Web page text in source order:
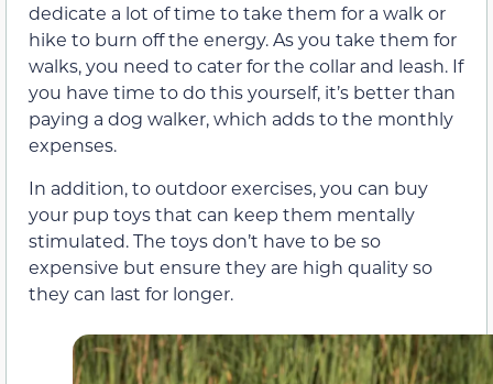
dedicate a lot of time to take them for a walk or
hike to burn off the energy. As you take them for
walks, you need to cater for the collar and leash. If
you have time to do this yourself, it’s better than
paying a dog walker, which adds to the monthly
expenses.
In addition, to outdoor exercises, you can buy
your pup toys that can keep them mentally
stimulated. The toys don’t have to be so
expensive but ensure they are high quality so
they can last for longer.